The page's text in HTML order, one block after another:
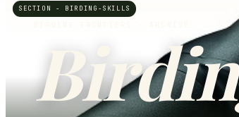
SECTION - BIRDING-SKILLS